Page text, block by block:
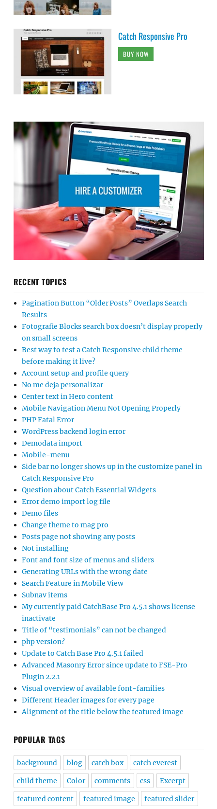
Catch Responsive Pro
BUY NOW
RECENT TOPICS
Pagination Button “Older Posts” Overlaps Search
Results
Fotografie Blocks search box doesn’t display properly
on small screens
Best way to test a Catch Responsive child theme
before making it live?
Account setup and profile query
No me deja personalizar
Center text in Hero content
Mobile Navigation Menu Not Opening Properly
PHP Fatal Error
WordPress backend login error
Demodata import
Mobile-menu
Side bar no longer shows up in the customize panel in
Catch Responsive Pro
Question about Catch Essential Widgets
Error demo import log file
Demo files
Change theme to mag pro
Posts page not showing any posts
Not installing
Font and font size of menus and sliders
Generating URLs with the wrong date
Search Feature in Mobile View
Subnav items
My currently paid CatchBase Pro 4.5.1 shows license
inactivate
Title of “testimonials” can not be changed
php version?
Update to Catch Base Pro 4.5.1 failed
Advanced Masonry Error since update to FSE-Pro
Plugin 2.2.1
Visual overview of available font-families
Different Header images for every page
Alignment of the title below the featured image
POPULAR TAGS
background blog catch box catch everest
child theme Color comments css Excerpt
featured content featured image featured slider